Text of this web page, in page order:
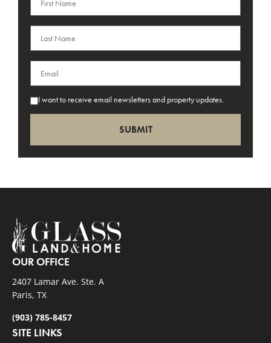
I want to receive email newsletters and property updates.
OUR OFFICE
2407 Lamar Ave. Ste. A
Paris, TX
(903) 785-8457
SITE LINKS